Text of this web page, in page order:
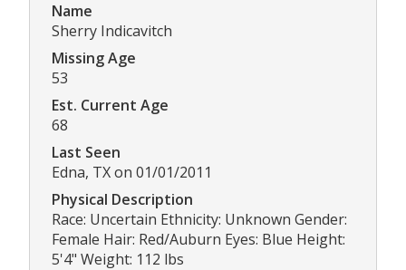
Name
Sherry Indicavitch
Missing Age
53
Est. Current Age
68
Last Seen
Edna, TX on 01/01/2011
Physical Description
Race: Uncertain Ethnicity: Unknown Gender:
Female Hair: Red/Auburn Eyes: Blue Height:
5'4" Weight: 112 lbs